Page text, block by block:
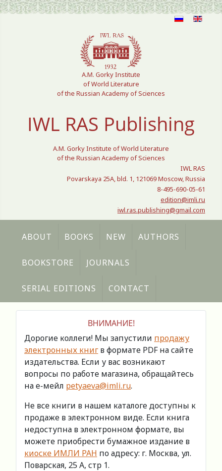
Select your language
A.M. Gorky Institute
of World Literature
of the Russian Academy of Sciences
IWL RAS Publishing
A.M. Gorky Institute of World Literature
of the Russian Academy of Sciences
IWL RAS
Povarskaya 25A, bld. 1, 121069 Moscow, Russia
8-495-690-05-61
edition@imli.ru
iwl.ras.publishing@gmail.com
ABOUT BOOKS NEW AUTHORS
BOOKSTORE JOURNALS
SERIAL EDITIONS CONTACT
ВНИМАНИЕ!
Дорогие коллеги! Мы запустили продажу
электронных книг в формате PDF на сайте
издательства. Если у вас возникают
вопросы по работе магазина, обращайтесь
на е-мейл petyaeva@imli.ru.
Не все книги в нашем каталоге доступны к
продаже в электронном виде. Если книга
недоступна в электронном формате, вы
можете приобрести бумажное издание в
киоске ИМЛИ РАН по адресу: г. Москва, ул.
Поварская, 25 А, стр 1.